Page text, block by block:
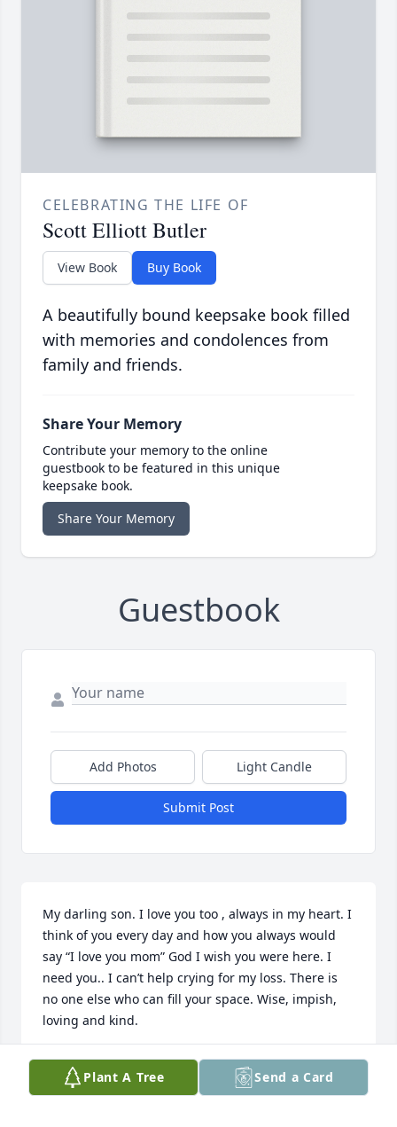
CELEBRATING THE LIFE OF
Scott Elliott Butler
View Book Buy Book
A beautifully bound keepsake book filled
with memories and condolences from
family and friends.
Share Your Memory
Contribute your memory to the online
guestbook to be featured in this unique
keepsake book.
Share Your Memory
Guestbook
Add Photos Light Candle
Submit Post
My darling son. I love you too , always in my heart. I
think of you every day and how you always would
say “I love you mom” God I wish you were here. I
need you.. I can’t help crying for my loss. There is
no one else who can fill your space. Wise, impish,
loving and kind.
YOUR MOM ,SHEILA
Apr 24, 2025Plant A Tree Send a Card